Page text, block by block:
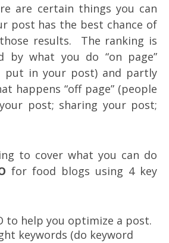
are certain things you can
post has the best chance of
results. The ranking is
by what you do “on page”
put in your post) and partly
happens “off page” (people
post; sharing your post;
to cover what you can do
for food blogs using 4 key
to help you optimize a post.
keywords (do keyword